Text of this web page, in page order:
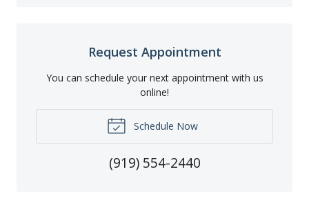
Request Appointment
You can schedule your next appointment with us
online!
Schedule Now
(919) 554-2440